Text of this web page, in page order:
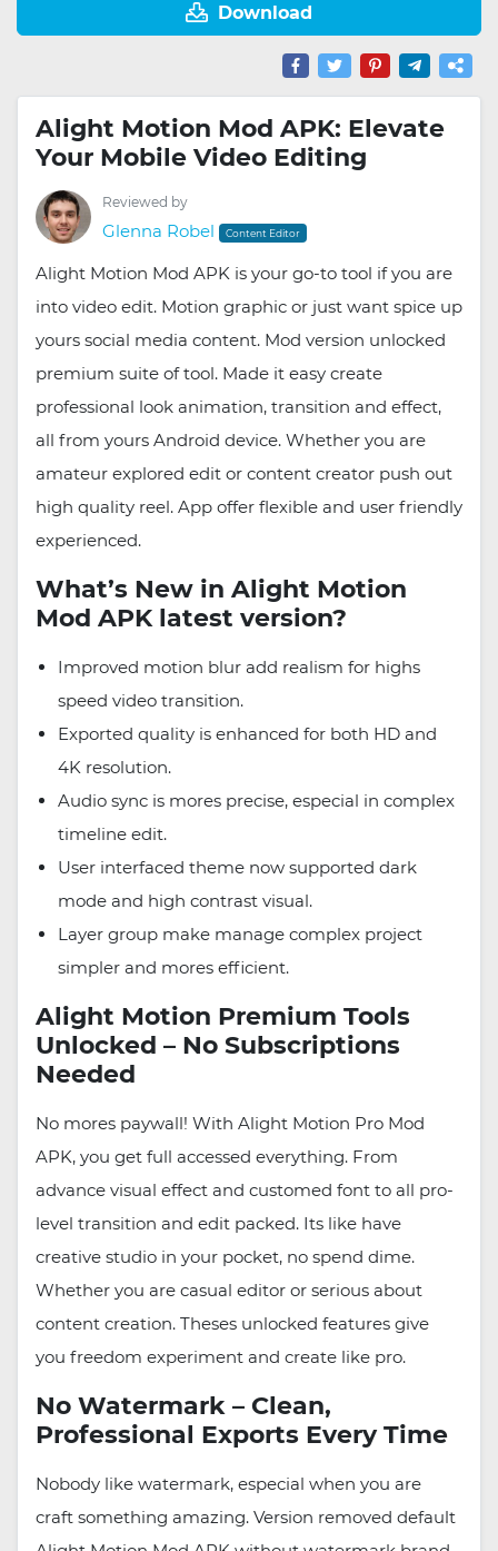
Download
Alight Motion Mod APK: Elevate
Your Mobile Video Editing
Reviewed by
Glenna Robel Content Editor
Alight Motion Mod APK is your go-to tool if you are
into video edit. Motion graphic or just want spice up
yours social media content. Mod version unlocked
premium suite of tool. Made it easy create
professional look animation, transition and effect,
all from yours Android device. Whether you are
amateur explored edit or content creator push out
high quality reel. App offer flexible and user friendly
experienced.
What’s New in Alight Motion
Mod APK latest version?
Improved motion blur add realism for highs
speed video transition.
Exported quality is enhanced for both HD and
4K resolution.
Audio sync is mores precise, especial in complex
timeline edit.
User interfaced theme now supported dark
mode and high contrast visual.
Layer group make manage complex project
simpler and mores efficient.
Alight Motion Premium Tools
Unlocked – No Subscriptions
Needed
No mores paywall! With Alight Motion Pro Mod
APK, you get full accessed everything. From
advance visual effect and customed font to all pro-
level transition and edit packed. Its like have
creative studio in your pocket, no spend dime.
Whether you are casual editor or serious about
content creation. Theses unlocked features give
you freedom experiment and create like pro.
No Watermark – Clean,
Professional Exports Every Time
Nobody like watermark, especial when you are
craft something amazing. Version removed default